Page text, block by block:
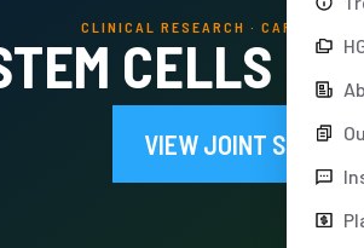
CLINICAL RESEARCH · CARTILAGE
CELLS
VIEW JOINT STEM